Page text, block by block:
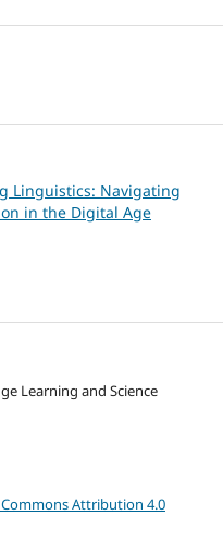
Linguistics: Navigating
in the Digital Age
Learning and Science
Attribution 4.0